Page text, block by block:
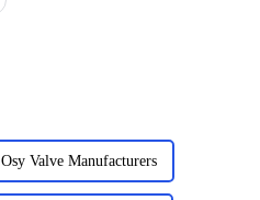
Osy Valve Manufacturers